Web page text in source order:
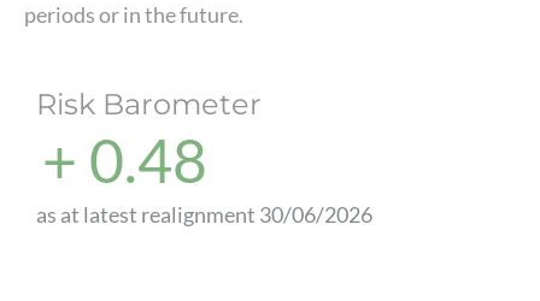
periods or in the future.
Risk Barometer
+ 0.48
as at latest realignment 30/06/2026